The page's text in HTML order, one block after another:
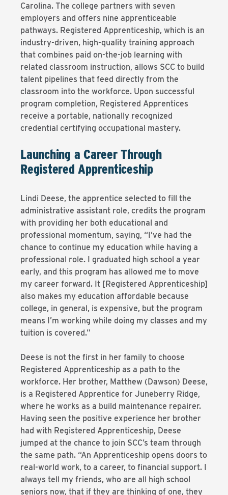
Carolina. The college partners with seven
employers and offers nine apprenticeable
pathways. Registered Apprenticeship, which is an
industry-driven, high-quality training approach
that combines paid on-the-job learning with
related classroom instruction, allows SCC to build
talent pipelines that feed directly from the
classroom into the workforce. Upon successful
program completion, Registered Apprentices
receive a portable, nationally recognized
credential certifying occupational mastery.
Launching a Career Through
Registered Apprenticeship
Lindi Deese, the apprentice selected to fill the
administrative assistant role, credits the program
with providing her both educational and
professional momentum, saying, “I’ve had the
chance to continue my education while having a
professional role. I graduated high school a year
early, and this program has allowed me to move
my career forward. It [Registered Apprenticeship]
also makes my education affordable because
college, in general, is expensive, but the program
means I’m working while doing my classes and my
tuition is covered.”
Deese is not the first in her family to choose
Registered Apprenticeship as a path to the
workforce. Her brother, Matthew (Dawson) Deese,
is a Registered Apprentice for Juneberry Ridge,
where he works as a build maintenance repairer.
Having seen the positive experience her brother
had with Registered Apprenticeship, Deese
jumped at the chance to join SCC’s team through
the same path. “An Apprenticeship opens doors to
real-world work, to a career, to financial support. I
always tell my friends, who are all high school
seniors now, that if they are thinking of one, they